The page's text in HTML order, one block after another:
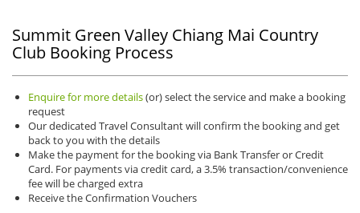
Summit Green Valley Chiang Mai Country
Club Booking Process
Enquire for more details(or) select the service and make a booking
request
Our dedicated Travel Consultant will confirm the booking and get
back to you with the details
Make the payment for the booking via Bank Transfer or Credit
Card. For payments via credit card, a 3.5% transaction/convenience
fee will be charged extra
Receive the Confirmation Vouchers